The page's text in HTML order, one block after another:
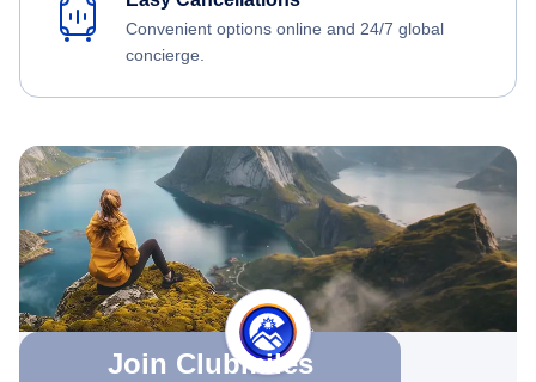
Convenient options online and 24/7 global
concierge.
Join Clubmiles